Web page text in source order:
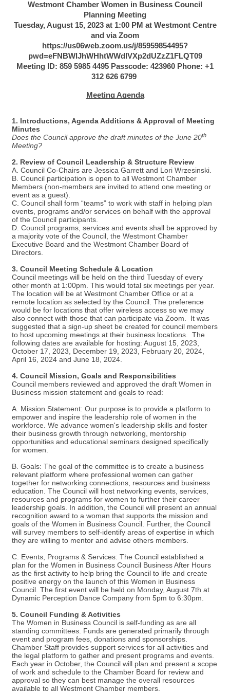
Westmont Chamber Women in Business Council
Planning Meeting
Tuesday, August 15, 2023 at 1:00 PM at Westmont Centre
and via Zoom
https://us06web.zoom.us/j/85959854495?
pwd=eFNBWlJhWHhtWWdlVXp2dUZzZ1FLQT09
Meeting ID: 859 5985 4495 Passcode: 423960 Phone: +1
312 626 6799
Meeting Agenda
1. Introductions, Agenda Additions & Approval of Meeting
Minutes
Does the Council approve the draft minutes of the June 20th
Meeting?
2. Review of Council Leadership & Structure Review
A. Council Co-Chairs are Jessica Garrett and Lori Wrzesinski.
B. Council participation is open to all Westmont Chamber
Members (non-members are invited to attend one meeting or
event as a guest).
C. Council shall form “teams” to work with staff in helping plan
events, programs and/or services on behalf with the approval
of the Council participants.
D. Council programs, services and events shall be approved by
a majority vote of the Council, the Westmont Chamber
Executive Board and the Westmont Chamber Board of
Directors.
3. Council Meeting Schedule & Location
Council meetings will be held on the third Tuesday of every
other month at 1:00pm. This would total six meetings per year.
The location will be at Westmont Chamber Office or at a
remote location as selected by the Council. The preference
would be for locations that offer wireless access so we may
also connect with those that can participate via Zoom. It was
suggested that a sign-up sheet be created for council members
to host upcoming meetings at their business locations. The
following dates are available for hosting: August 15, 2023,
October 17, 2023, December 19, 2023, February 20, 2024,
April 16, 2024 and June 18, 2024.
4. Council Mission, Goals and Responsibilities
Council members reviewed and approved the draft Women in
Business mission statement and goals to read:
A. Mission Statement: Our purpose is to provide a platform to
empower and inspire the leadership role of women in the
workforce. We advance women's leadership skills and foster
their business growth through networking, mentorship
opportunities and educational seminars designed specifically
for women.
B. Goals: The goal of the committee is to create a business
relevant platform where professional women can gather
together for networking connections, resources and business
education. The Council will host networking events, services,
resources and programs for women to further their career
leadership goals. In addition, the Council will present an annual
recognition award to a woman that supports the mission and
goals of the Women in Business Council. Further, the Council
will survey members to self-identify areas of expertise in which
they are willing to mentor and advise others members.
C. Events, Programs & Services: The Council established a
plan for the Women in Business Council Business After Hours
as the first activity to help bring the Council to life and create
positive energy on the launch of this Women in Business
Council. The first event will be held on Monday, August 7th at
Dynamic Perception Dance Company from 5pm to 6:30pm.
5. Council Funding & Activities
The Women in Business Council is self-funding as are all
standing committees. Funds are generated primarily through
event and program fees, donations and sponsorships.
Chamber Staff provides support services for all activities and
the legal platform to gather and present programs and events.
Each year in October, the Council will plan and present a scope
of work and schedule to the Chamber Board for review and
approval so they can best manage the overall resources
available to all Westmont Chamber members.